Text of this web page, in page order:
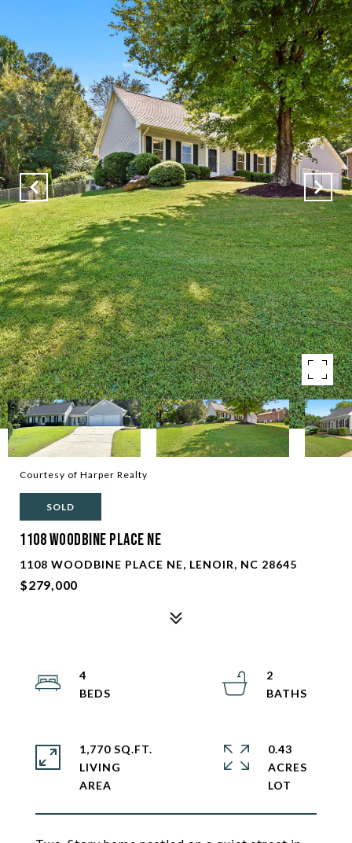
Courtesy of Harper Realty
SOLD
1108 Woodbine Place NE
1108 WOODBINE PLACE NE, LENOIR, NC 28645
$279,000
4
2
1,770 SQ.FT.
LIVING
0.43
ACRES